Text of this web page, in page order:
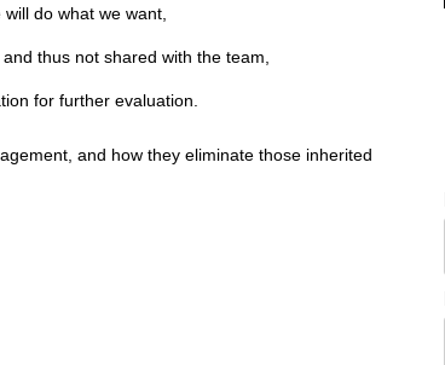
do what we want,
thus not shared with the team,
for further evaluation.
and how they eliminate those inherited